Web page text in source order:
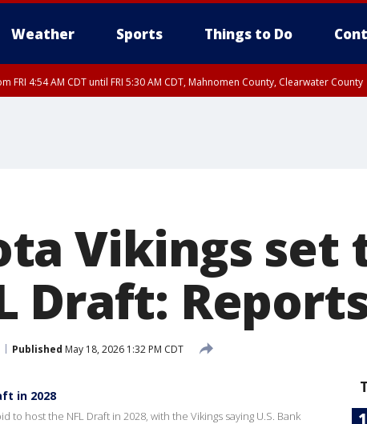
Weather Sports Things to Do
FRI 4:54 AM CDT until FRI 5:30 AM CDT, Mahnomen County, Clearwater County
Vikings set
Draft:
Published May 18, 2026 1:32 PM CDT
in 2028
to host the NFL Draft in 2028, with the Vikings saying U.S. Bank